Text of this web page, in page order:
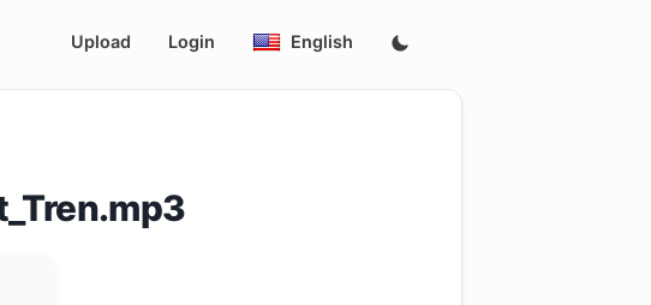
Upload Login English